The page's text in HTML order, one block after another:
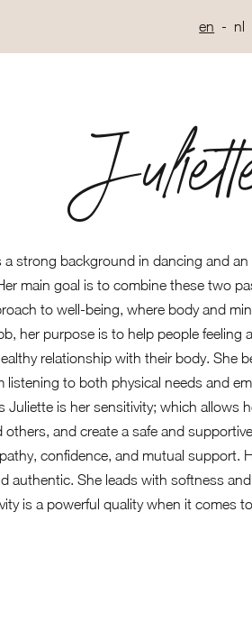
en nl
a strong background in dancing and
main goal is to combine these two
to well-being, where body and
her purpose is to help people feeling
relationship with their body. She
listening to both physical needs and
Juliette is her sensitivity; which allows
others, and create a safe and
confidence, and mutual support.
authentic. She leads with softness
is a powerful quality when it comes